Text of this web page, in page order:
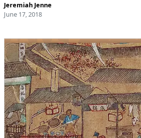
Jeremiah Jenne
June 17, 2018